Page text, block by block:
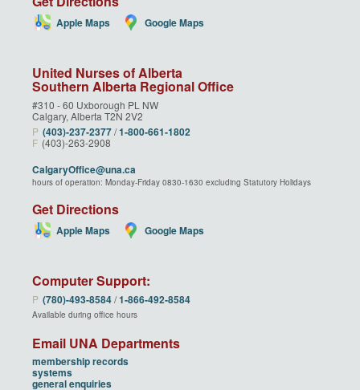
Apple Maps Google Maps
United Nurses of Alberta
Southern Alberta Regional Office
#310 - 60 Uxborough PL NW
Calgary, Alberta T2N 2V2
P (403)‑237‑2377/1‑800‑661‑1802
F (403)-263-2908
CalgaryOffice@una.ca
hours of operation: Monday-Friday 0830-1630 excluding Statutory Holidays
Get Directions
Apple Maps Google Maps
Computer Support:
P (780)‑493‑8584/1‑866‑492‑8584
Available during office hours
Email UNA Departments
membership records
systems
general enquiries